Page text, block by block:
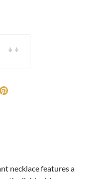
necklace features a